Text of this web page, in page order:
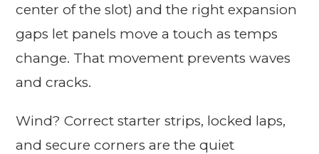
center of the slot) and the right expansion
gaps let panels move a touch as temps
change. That movement prevents waves
and cracks.
Wind? Correct starter strips, locked laps,
and secure corners are the quiet